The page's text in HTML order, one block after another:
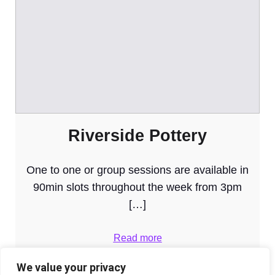
We value your privacy
Riverside Pottery
One to one or group sessions are available in
90min slots throughout the week from 3pm
[…]
Read more